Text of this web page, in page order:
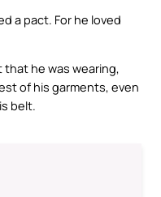
a pact. For he loved
he was wearing,
of his garments, even
belt.